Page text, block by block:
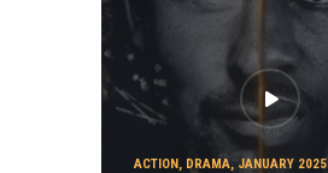
ACTION, DRAMA, JANUARY 2025